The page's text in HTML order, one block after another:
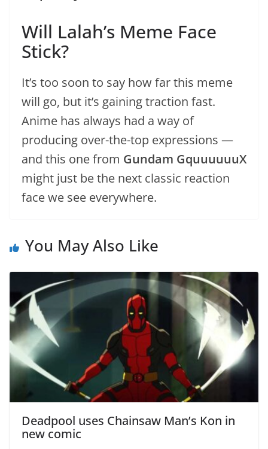
Will Lalah’s Meme Face
Stick?
It’s too soon to say how far this meme
will go, but it’s gaining traction fast.
Anime has always had a way of
producing over-the-top expressions —
and this one from Gundam GquuuuuuX
might just be the next classic reaction
face we see everywhere.
You May Also Like
Deadpool uses Chainsaw Man’s Kon in
new comic